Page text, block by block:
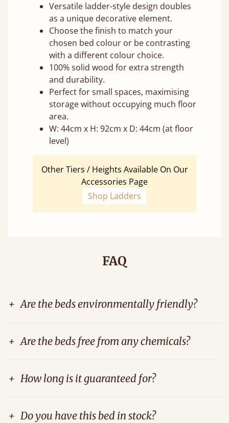
Versatile ladder-style design doubles
as a unique decorative element.
Choose the finish to match your
chosen bed colour or be contrasting
with a different colour choice.
100% solid wood for extra strength
and durability.
Perfect for small spaces, maximising
storage without occupying much floor
area.
W: 44cm x H: 92cm x D: 44cm (at floor
level)
Other Tiers / Heights Available On Our
Accessories Page
Shop Ladders
FAQ
+ Are the beds environmentally friendly?
+ Are the beds free from any chemicals?
+ How long is it guaranteed for?
+ Do you have this bed in stock?